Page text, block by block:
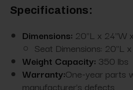
Specifications:
Dimensions: 20"L x 24"W
Seat Dimensions: 20"L
Weight Capacity: 350 lbs
Warranty:One-year parts
manufacturer's defects